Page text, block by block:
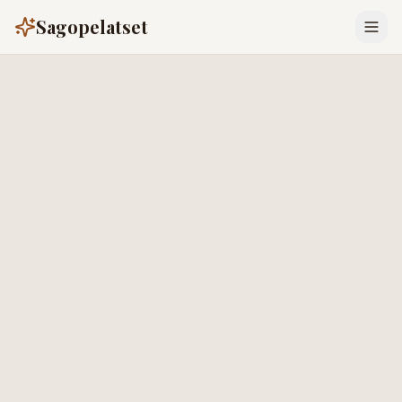
Sagopelatset